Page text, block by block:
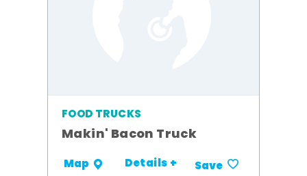
FOOD TRUCKS
Makin' Bacon Truck
Map Details + Save